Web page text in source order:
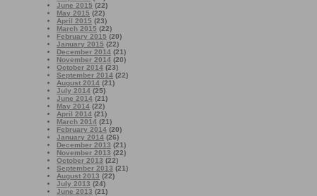
June 2015 (22)
May 2015 (22)
April 2015 (23)
March 2015 (22)
February 2015 (20)
January 2015 (22)
December 2014 (21)
November 2014 (20)
October 2014 (23)
September 2014 (22)
August 2014 (21)
July 2014 (25)
June 2014 (21)
May 2014 (22)
April 2014 (21)
March 2014 (21)
February 2014 (20)
January 2014 (26)
December 2013 (21)
November 2013 (22)
October 2013 (22)
September 2013 (21)
August 2013 (22)
July 2013 (24)
June 2013 (21)